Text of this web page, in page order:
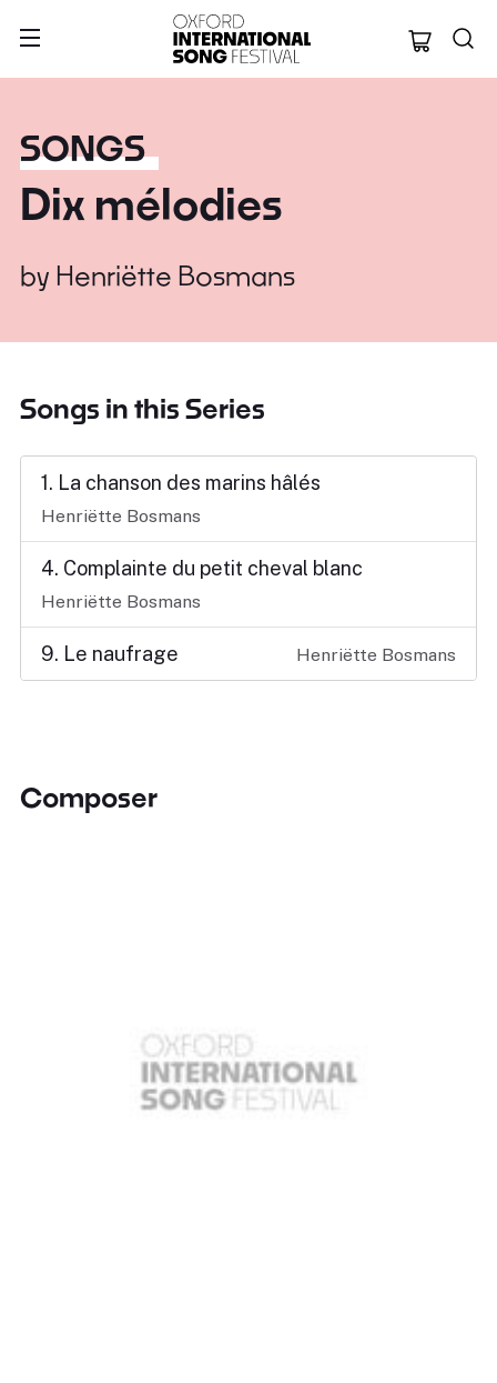
Oxford
SONGS
Dix mélodies
by Henriëtte Bosmans
Songs in this Series
1. La chanson des marins hâlés
Henriëtte Bosmans
4. Complainte du petit cheval blanc
Henriëtte Bosmans
9. Le naufrage Henriëtte Bosmans
Composer